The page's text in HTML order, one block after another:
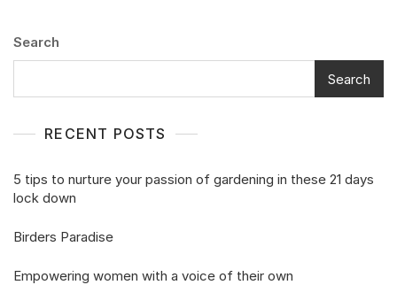
Search
Search
RECENT POSTS
5 tips to nurture your passion of gardening in these 21 days
lock down
Birders Paradise
Empowering women with a voice of their own